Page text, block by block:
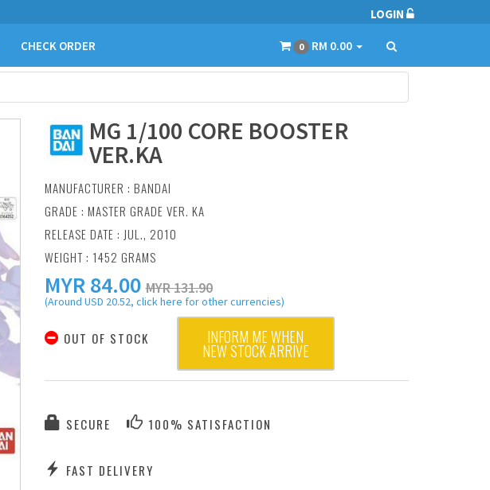
LOGIN
CHECK ORDER 0 RM 0.00
MG 1/100 CORE BOOSTER
VER.KA
MANUFACTURER : BANDAI
GRADE : MASTER GRADE VER. KA
RELEASE DATE : JUL., 2010
WEIGHT : 1452 GRAMS
MYR 84.00 MYR 131.90
(Around USD 20.52, click here for other currencies)
OUT OF STOCK INFORM ME WHEN
NEW STOCK ARRIVE
SECURE 100% SATISFACTION
FAST DELIVERY